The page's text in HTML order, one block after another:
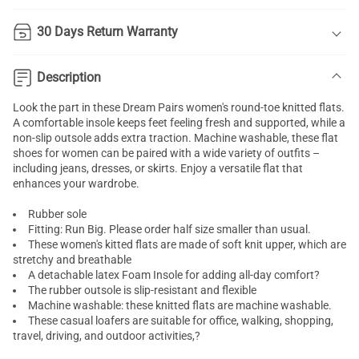
30 Days Return Warranty
Description
Look the part in these Dream Pairs women's round-toe knitted flats.
A comfortable insole keeps feet feeling fresh and supported, while a
non-slip outsole adds extra traction. Machine washable, these flat
shoes for women can be paired with a wide variety of outfits –
including jeans, dresses, or skirts. Enjoy a versatile flat that
enhances your wardrobe.
Rubber sole
Fitting: Run Big. Please order half size smaller than usual.
These women's kitted flats are made of soft knit upper, which are
stretchy and breathable
A detachable latex Foam Insole for adding all-day comfort?
The rubber outsole is slip-resistant and flexible
Machine washable: these knitted flats are machine washable.
These casual loafers are suitable for office, walking, shopping,
travel, driving, and outdoor activities,?